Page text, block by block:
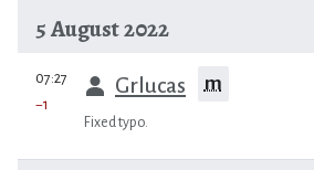
5 August 2022
prev
07:27 Grlucas m
−1
Fixed typo.